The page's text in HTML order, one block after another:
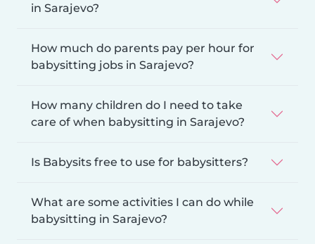
in Sarajevo?
How much do parents pay per hour for
babysitting jobs in Sarajevo?
How many children do I need to take
care of when babysitting in Sarajevo?
Is Babysits free to use for babysitters?
What are some activities I can do while
babysitting in Sarajevo?